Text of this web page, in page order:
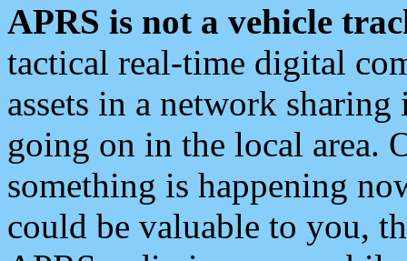
APRS is not a vehicle
tactical real-time digital
assets in a network
going on in the local area.
something is happening
could be valuable to you,